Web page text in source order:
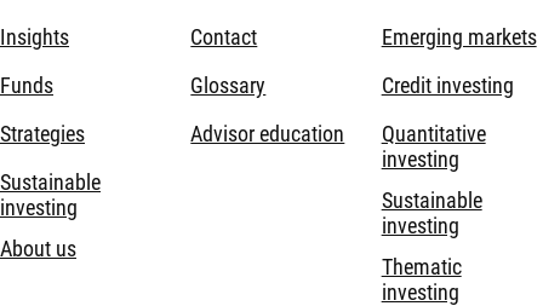
Insights
Funds
Strategies
Sustainable
investing
About us
Contact
Glossary
Advisor education
Emerging markets
Credit investing
Quantitative
investing
Sustainable
investing
Thematic
investing